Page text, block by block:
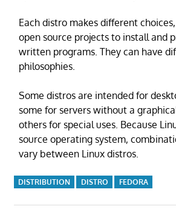
Each distro makes different
open source projects to install and
written programs. They can have
philosophies.
Some distros are intended for
some for servers without a
others for special uses. Because
source operating system,
vary between Linux distros.
DISTRIBUTION DISTRO FEDORA